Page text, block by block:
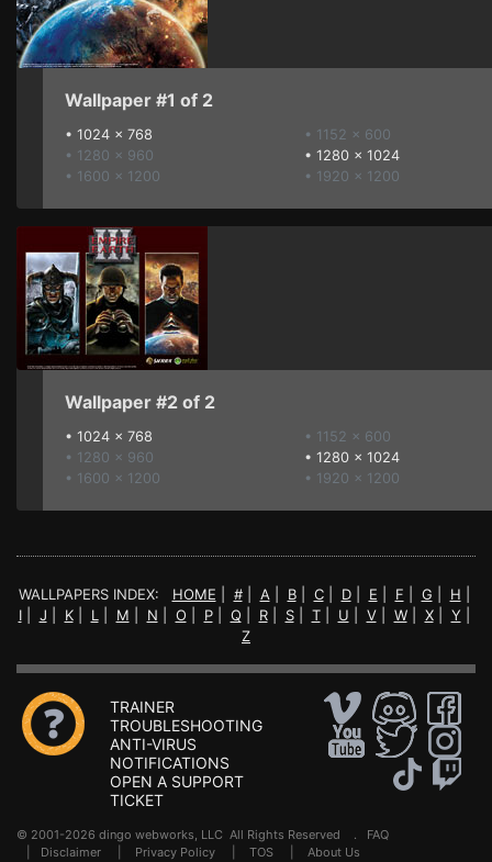
Wallpaper #1 of 2
• 1024 x 768
• 1280 x 960
• 1600 x 1200
• 1152 x 600
• 1280 x 1024
• 1920 x 1200
Wallpaper #2 of 2
• 1024 x 768
• 1280 x 960
• 1600 x 1200
• 1152 x 600
• 1280 x 1024
• 1920 x 1200
WALLPAPERS INDEX: HOME #| A B| C| D| E F G H
I| J K| L M N O P| Q R| S| T| U V| W| X| Y
Z
TRAINER
TROUBLESHOOTING
ANTI-VIRUS
NOTIFICATIONS
OPEN A SUPPORT
TICKET
© 2001-2026 dingo webworks, LLC All Rights Reserved . FAQ
Disclaimer Privacy Policy TOS About Us